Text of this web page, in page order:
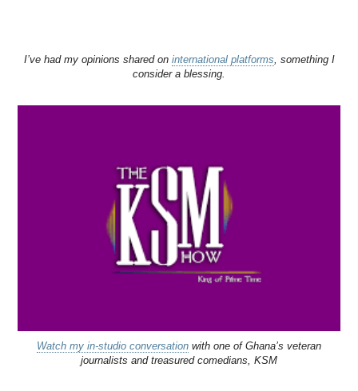
I’ve had my opinions shared on international platforms, something I
consider a blessing.
Watch my in-studio conversation with one of Ghana’s veteran
journalists and treasured comedians, KSM